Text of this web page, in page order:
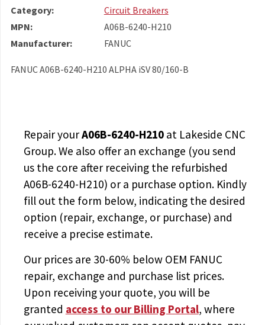
Category:
Circuit Breakers
MPN:
A06B-6240-H210
Manufacturer:
FANUC
FANUC A06B-6240-H210 ALPHA iSV 80/160-B
Repair yourA06B-6240-H210at Lakeside CNC
Group. We also offer an exchange (you send
us the core after receiving the refurbished
A06B-6240-H210) or a purchase option. Kindly
fill out the form below, indicating the desired
option (repair, exchange, or purchase) and
receive a precise estimate.
Our prices are 30-60% below OEM FANUC
repair, exchange and purchase list prices.
Upon receiving your quote, you will be
granted access to our Billing Portal, where